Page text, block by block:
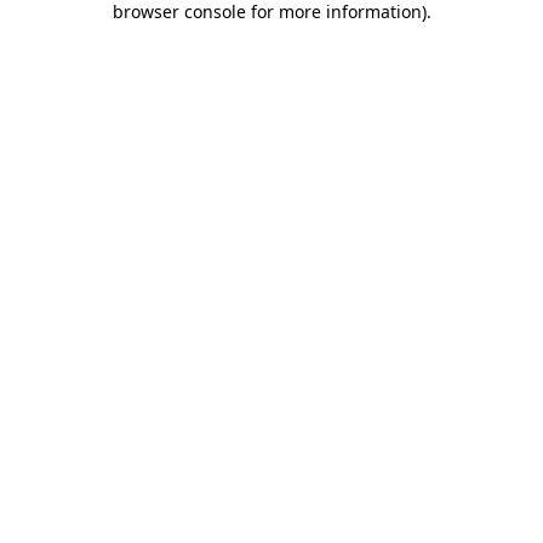
browser console for more information).